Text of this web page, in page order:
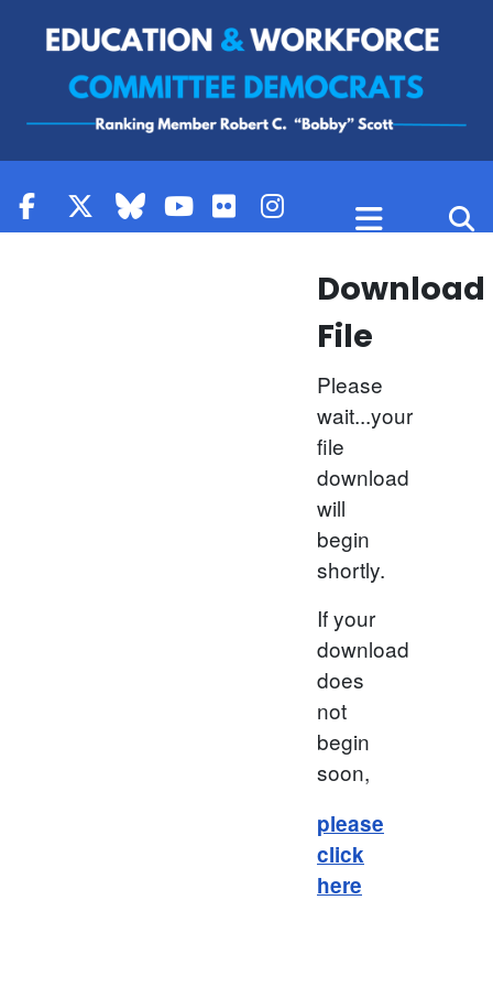
Download
File
Please
wait...your
file
download
will
begin
shortly.
If your
download
does
not
begin
soon,
please
click
here